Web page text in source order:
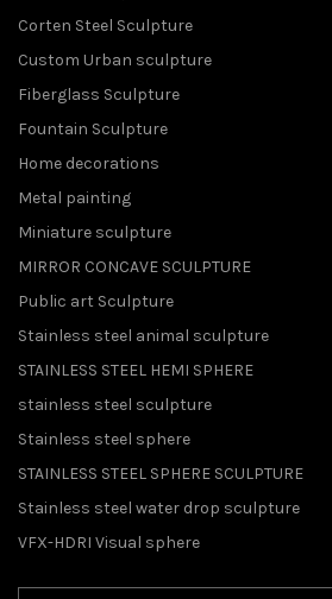
Corten Steel Sculpture
Custom Urban sculpture
Fiberglass Sculpture
Fountain Sculpture
Home decorations
Metal painting
Miniature sculpture
MIRROR CONCAVE SCULPTURE
Public art Sculpture
Stainless steel animal sculpture
STAINLESS STEEL HEMI SPHERE
stainless steel sculpture
Stainless steel sphere
STAINLESS STEEL SPHERE SCULPTURE
Stainless steel water drop sculpture
VFX-HDRI Visual sphere